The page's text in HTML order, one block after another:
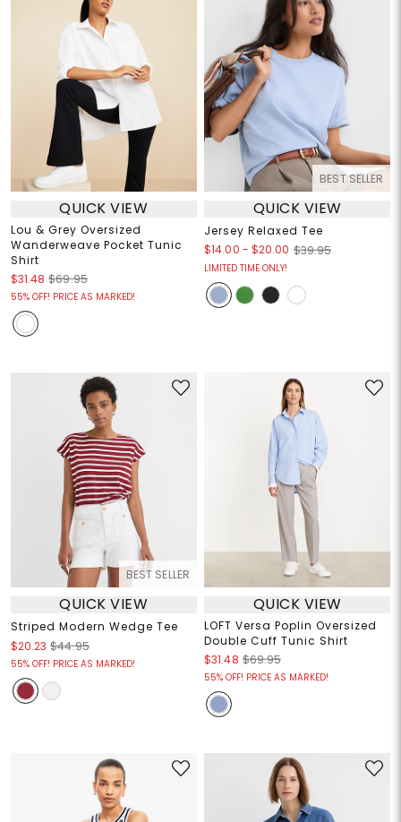
QUICK VIEW
Lou & Grey Oversized
Wanderweave Pocket Tunic
Shirt
$31.48 $69.95
55% OFF! PRICE AS MARKED!
BEST SELLER
QUICK VIEW
Jersey Relaxed Tee
$14.00 - $20.00 $39.95
LIMITED TIME ONLY!
BEST SELLER
QUICK VIEW
Striped Modern Wedge Tee
$20.23 $44.95
55% OFF! PRICE AS MARKED!
QUICK VIEW
LOFT Versa Poplin Oversized
Double Cuff Tunic Shirt
$31.48 $69.95
55% OFF! PRICE AS MARKED!